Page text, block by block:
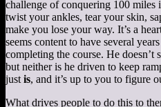
challenge of conquering 100 miles
twist your ankles, tear your skin,
make you lose your way. It’s a
seems content to have several
completing the course. He doesn’t
but neither is he driven to keep
just is, and it’s up to you to figure
What drives people to do this to